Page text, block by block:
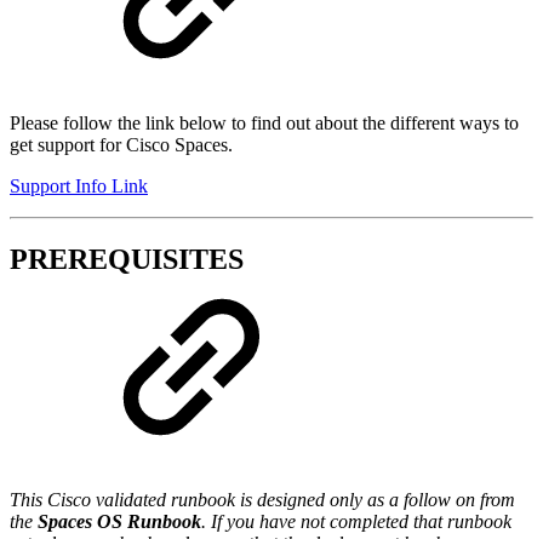
Please follow the link below to find out about the different ways to
get support for Cisco Spaces.
Support Info Link
PREREQUISITES
This Cisco validated runbook is designed only as a follow on from
the Spaces OS Runbook. If you have not completed that runbook